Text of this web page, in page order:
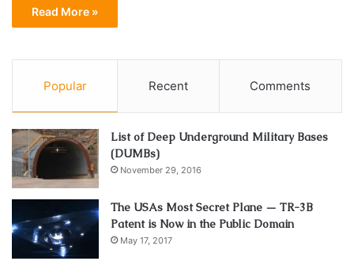
Read More »
Popular Recent Comments
List of Deep Underground Military Bases
(DUMBs)
November 29, 2016
The USAs Most Secret Plane — TR-3B
Patent is Now in the Public Domain
May 17, 2017